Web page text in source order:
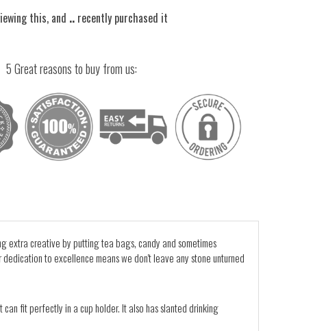
this, and.. recently purchased it
5 Great reasons to buy from us:
extra creative by putting tea bags, candy and sometimes
to excellence means we don't leave any stone unturned
fit perfectly in a cup holder. It also has slanted drinking